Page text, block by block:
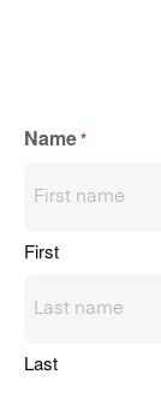
Name*
First
Last